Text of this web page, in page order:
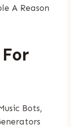
A Reason
Bots,